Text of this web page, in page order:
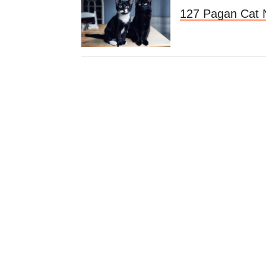
127 Pagan Cat